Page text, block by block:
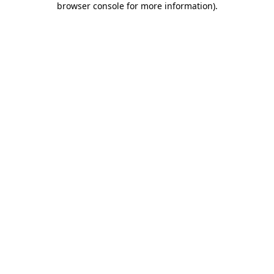
browser console for more information).